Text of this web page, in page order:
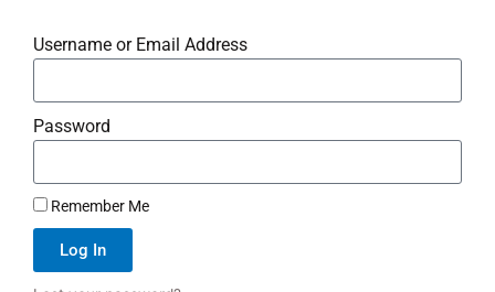
Username or Email Address
Password
Remember Me
Log In